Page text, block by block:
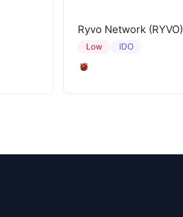
Ryvo Network (RYVO)
Low IDO